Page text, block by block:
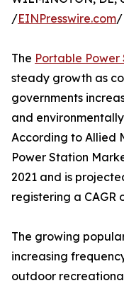
/EINPresswire.com/
The Portable
steady growth as
governments
and
According to Allied
Power Station
2021 and is
registering a CAGR
The growing
increasing
outdoor